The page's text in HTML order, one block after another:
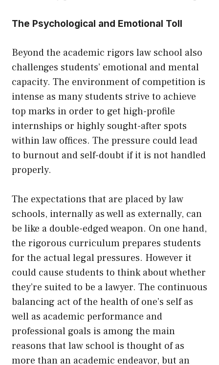
The Psychological and Emotional Toll
Beyond the academic rigors law school also
challenges students’ emotional and mental
capacity. The environment of competition is
intense as many students strive to achieve
top marks in order to get high-profile
internships or highly sought-after spots
within law offices. The pressure could lead
to burnout and self-doubt if it is not handled
properly.
The expectations that are placed by law
schools, internally as well as externally, can
be like a double-edged weapon. On one hand,
the rigorous curriculum prepares students
for the actual legal pressures. However it
could cause students to think about whether
they’re suited to be a lawyer. The continuous
balancing act of the health of one’s self as
well as academic performance and
professional goals is among the main
reasons that law school is thought of as
more than an academic endeavor, but an